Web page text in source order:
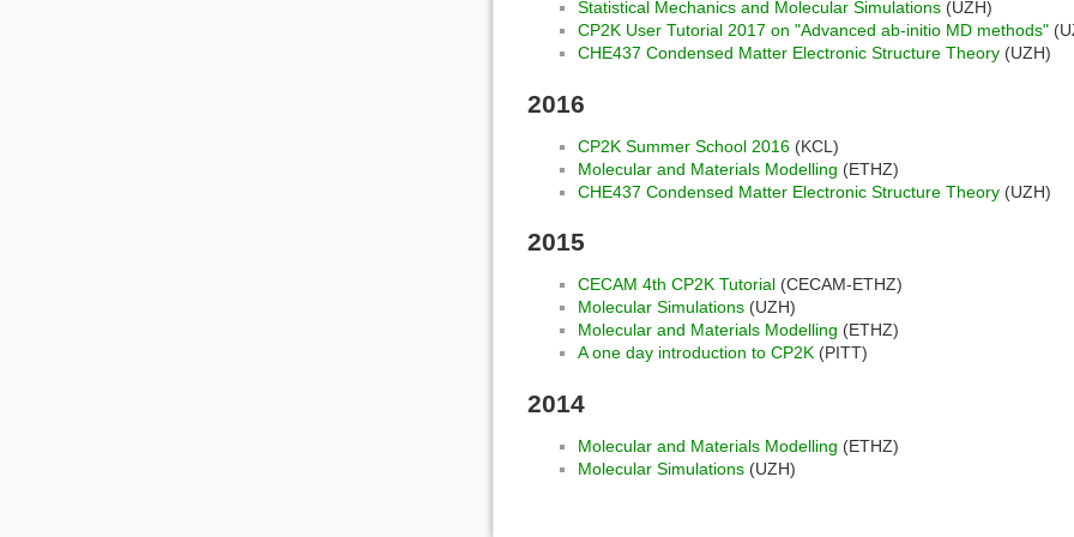
Statistical Mechanics and Molecular Simulations (UZH)
CP2K User Tutorial 2017 on "Advanced ab-initio MD methods"
CHE437 Condensed Matter Electronic Structure Theory (UZH)
2016
CP2K Summer School 2016 (KCL)
Molecular and Materials Modelling (ETHZ)
CHE437 Condensed Matter Electronic Structure Theory (UZH)
2015
CECAM 4th CP2K Tutorial (CECAM-ETHZ)
Molecular Simulations (UZH)
Molecular and Materials Modelling (ETHZ)
A one day introduction to CP2K (PITT)
2014
Molecular and Materials Modelling (ETHZ)
Molecular Simulations (UZH)